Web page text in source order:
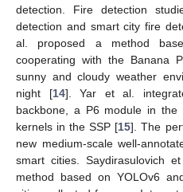
detection. Fire detection
detection and smart city fire
al. proposed a method
cooperating with the Banana
sunny and cloudy weather
night [14]. Yar et al.
backbone, a P6 module in
kernels in the SSP [15]. The
new medium-scale well-
smart cities. Saydirasulovich
method based on YOLOv6